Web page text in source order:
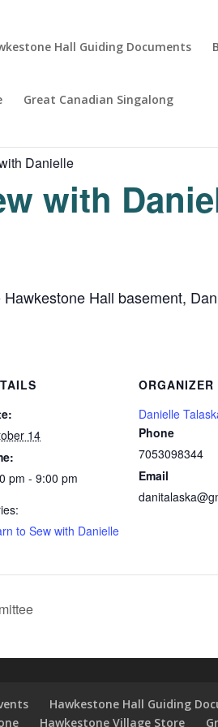
Hall Guiding Documents
Great Canadian Singalong
Danielle
with
Hall basement,
14
pm - 9:00 pm
to Sew with Danielle
ORGANIZER
Danielle
Phone
7053098344
Email
Hawkestone Hall Guiding
Hawkestone Village Store